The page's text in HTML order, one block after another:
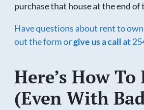
purchase that house at the end
Have questions about rent to
out the form orgive us a call at
Here’s How
(Even With